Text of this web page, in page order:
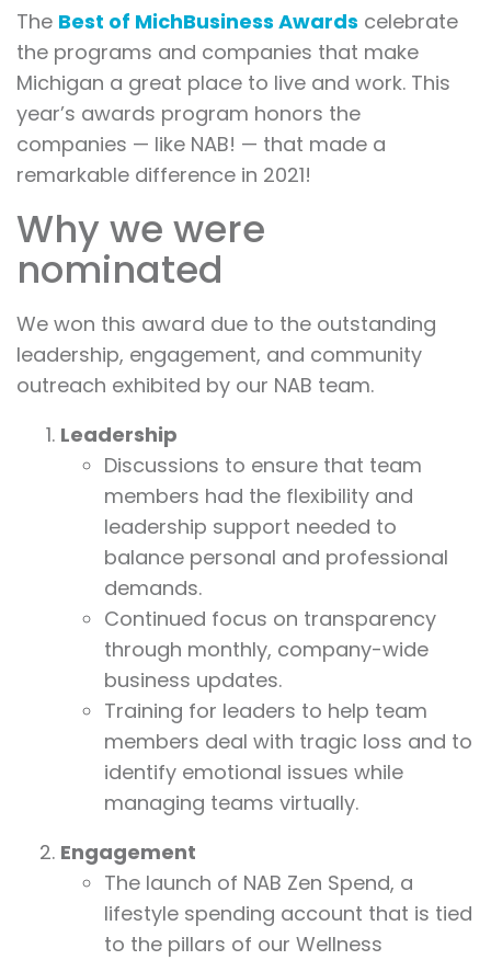
The Best of MichBusiness Awards celebrate
the programs and companies that make
Michigan a great place to live and work. This
year’s awards program honors the
companies — like NAB! — that made a
remarkable difference in 2021!
Why we were
nominated
We won this award due to the outstanding
leadership, engagement, and community
outreach exhibited by our NAB team.
Leadership
Discussions to ensure that team
members had the flexibility and
leadership support needed to
balance personal and professional
demands.
Continued focus on transparency
through monthly, company-wide
business updates.
Training for leaders to help team
members deal with tragic loss and to
identify emotional issues while
managing teams virtually.
Engagement
The launch of NAB Zen Spend, a
lifestyle spending account that is tied
to the pillars of our Wellness